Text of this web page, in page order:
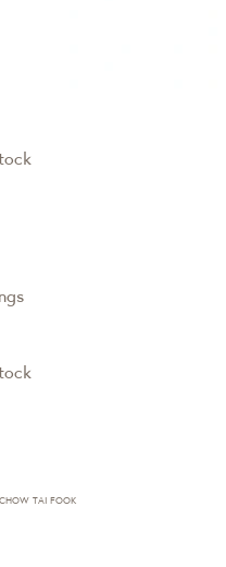
TAI FOOK